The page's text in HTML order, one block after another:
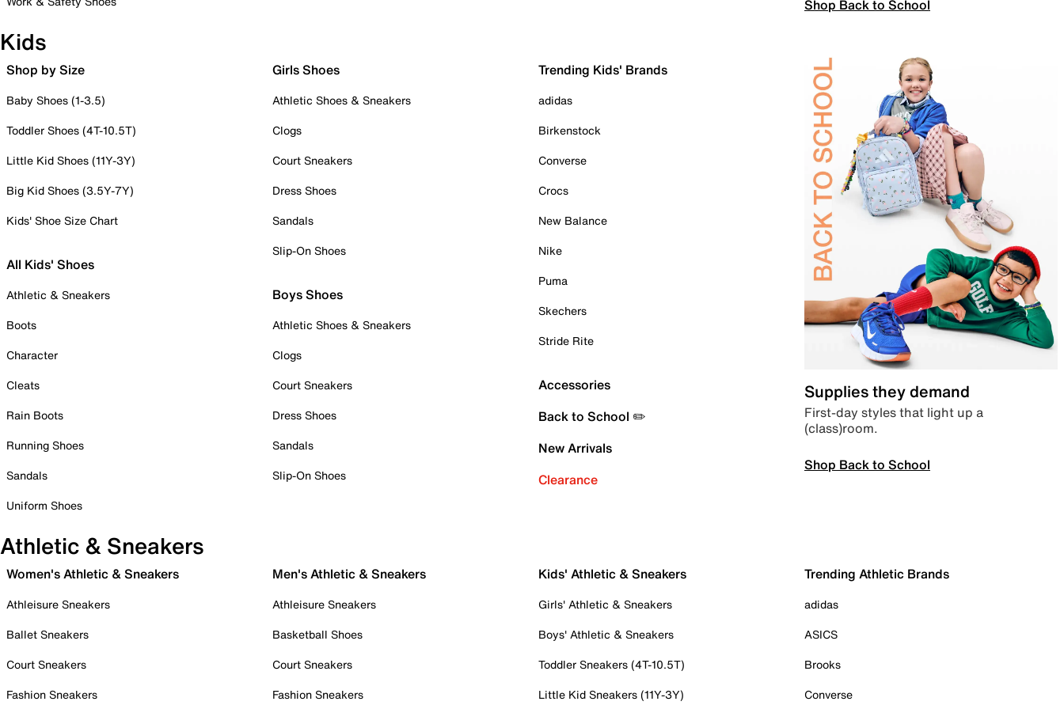
Shop Back to School
Kids
Shop by Size
Baby Shoes (1-3.5)
Toddler Shoes (4T-10.5T)
Little Kid Shoes (11Y-3Y)
Big Kid Shoes (3.5Y-7Y)
Kids' Shoe Size Chart
All Kids' Shoes
Athletic & Sneakers
Boots
Character
Cleats
Rain Boots
Running Shoes
Sandals
Uniform Shoes
Girls Shoes
Athletic Shoes & Sneakers
Clogs
Court Sneakers
Dress Shoes
Sandals
Slip-On Shoes
Boys Shoes
Athletic Shoes & Sneakers
Clogs
Court Sneakers
Dress Shoes
Sandals
Slip-On Shoes
Trending Kids' Brands
adidas
Birkenstock
Converse
Crocs
New Balance
Nike
Puma
Skechers
Stride Rite
Accessories
Back to School ✏️
New Arrivals
Clearance
Supplies they demand
First-day styles that light up a
(class)room.
Shop Back to School
Athletic & Sneakers
Women's Athletic & Sneakers
Athleisure Sneakers
Ballet Sneakers
Court Sneakers
Fashion Sneakers
Men's Athletic & Sneakers
Athleisure Sneakers
Basketball Shoes
Court Sneakers
Fashion Sneakers
Kids' Athletic & Sneakers
Girls' Athletic & Sneakers
Boys' Athletic & Sneakers
Toddler Sneakers (4T-10.5T)
Little Kid Sneakers (11Y-3Y)
Trending Athletic Brands
adidas
ASICS
Brooks
Converse